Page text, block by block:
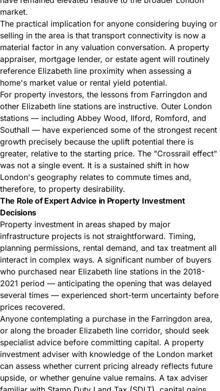
market.
The practical implication for anyone considering buying or
selling in the area is that transport connectivity is now a
material factor in any valuation conversation. A property
appraiser, mortgage lender, or estate agent will routinely
reference Elizabeth line proximity when assessing a
home's market value or rental yield potential.
For property investors, the lessons from Farringdon and
other Elizabeth line stations are instructive. Outer London
stations — including Abbey Wood, Ilford, Romford, and
Southall — have experienced some of the strongest recent
growth precisely because the uplift potential there is
greater, relative to the starting price. The "Crossrail effect"
was not a single event. It is a sustained shift in how
London's geography relates to commute times and,
therefore, to property desirability.
The Role of Expert Advice in Property Investment
Decisions
Property investment in areas shaped by major
infrastructure projects is not straightforward. Timing,
planning permissions, rental demand, and tax treatment all
interact in complex ways. A significant number of buyers
who purchased near Elizabeth line stations in the 2018-
2021 period — anticipating the opening that was delayed
several times — experienced short-term uncertainty before
prices recovered.
Anyone contemplating a purchase in the Farringdon area,
or along the broader Elizabeth line corridor, should seek
specialist advice before committing capital. A property
investment adviser with knowledge of the London market
can assess whether current pricing already reflects future
upside, or whether genuine value remains. A tax adviser